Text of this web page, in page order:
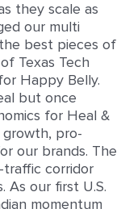
they scale as
our multi
best pieces of
Texas Tech
Happy Belly.
but once
for Heal &
growth, pro-
our brands. The
traffic corridor
As our first U.S.
momentum